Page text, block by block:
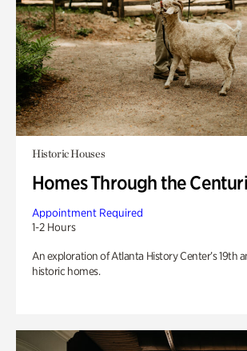
Historic Houses
Homes Through the
Appointment Required
1-2 Hours
An exploration of Atlanta History Center’s 19th
historic homes.